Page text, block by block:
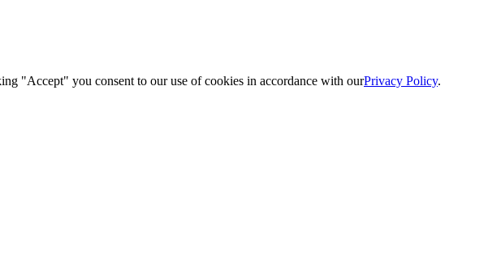
"Accept" you consent to our use of cookies in accordance with ourPrivacy Policy.